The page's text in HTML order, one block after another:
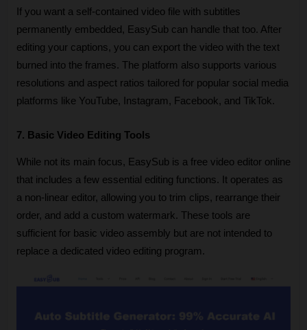
If you want a self-contained video file with subtitles
permanently embedded, EasySub can handle that too. After
editing your captions, you can export the video with the text
burned into the frames. The platform also supports various
resolutions and aspect ratios tailored for popular social media
platforms like YouTube, Instagram, Facebook, and TikTok.
7. Basic Video Editing Tools
While not its main focus, EasySub is a free video editor online
that includes a few essential editing functions. It operates as
a non-linear editor, allowing you to trim clips, rearrange their
order, and add a custom watermark. These tools are
sufficient for basic video assembly but are not intended to
replace a dedicated video editing program.